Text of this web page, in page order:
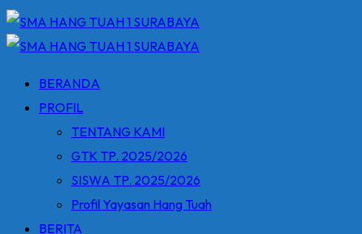
BERANDA
PROFIL
TENTANG KAMI
GTK TP. 2025/2026
SISWA TP. 2025/2026
Profil Yayasan Hang Tuah
BERITA